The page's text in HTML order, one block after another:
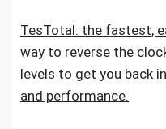
TesTotal: the fastest,
way to reverse the
levels to get you back
and performance.